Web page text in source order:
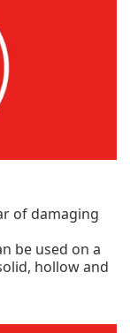
of damaging
be used on a
hollow and